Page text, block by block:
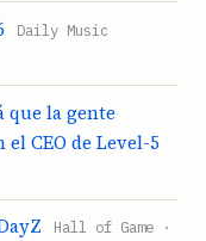
Daily Music
que la gente
CEO de Level-5
Hall of Game ·